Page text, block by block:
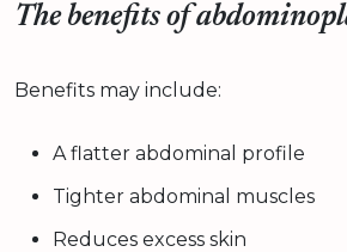
The benefits of
Benefits may include:
A flatter abdominal profile
Tighter abdominal muscles
Reduces excess skin